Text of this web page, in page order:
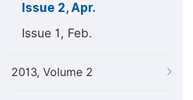
Issue 2, Apr.
Issue 1, Feb.
2013, Volume 2